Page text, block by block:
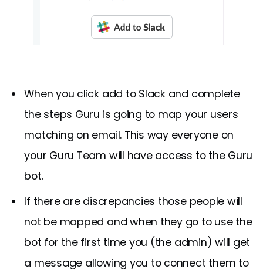
When you click add to Slack and complete
the steps Guru is going to map your users
matching on email. This way everyone on
your Guru Team will have access to the Guru
bot.
If there are discrepancies those people will
not be mapped and when they go to use the
bot for the first time you (the admin) will get
a message allowing you to connect them to